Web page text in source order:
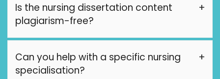
Is the nursing dissertation content
plagiarism-free?
Can you help with a specific nursing
specialisation?